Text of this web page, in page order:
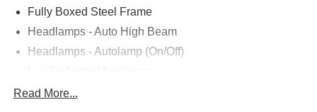
Fully Boxed Steel Frame
Headlamps - Auto High Beam
Headlamps - Autolamp (On/Off)
Locking Removable Tailgate
Read More...